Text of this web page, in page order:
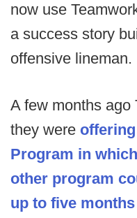
now use
a success story
offensive lineman.
A few months ago
they were
Program in
other program
up to five